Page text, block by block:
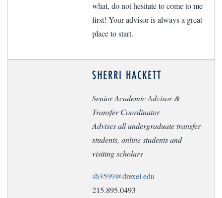
what, do not hesitate to come to me
first! Your advisor is always a great
place to start.
SHERRI HACKETT
Senior Academic Advisor &
Transfer Coordinator
Advises all undergraduate transfer
students, online students and
visiting scholars
sh3599@drexel.edu
215.895.0493